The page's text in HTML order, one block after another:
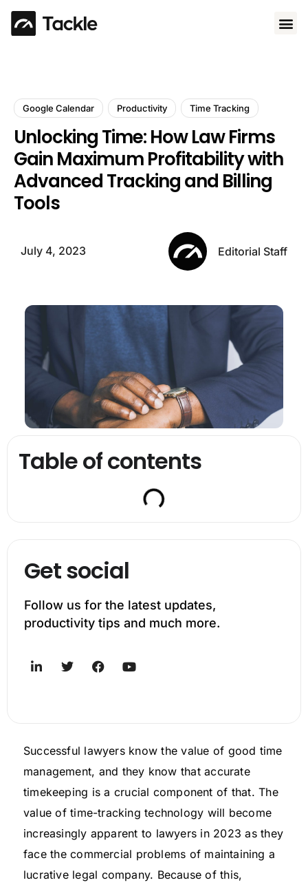
Google Calendar Productivity Time Tracking
Unlocking Time: How Law Firms
Gain Maximum Profitability with
Advanced Tracking and Billing
Tools
July 4, 2023 Editorial Staff
Table of contents
Get social
Follow us for the latest updates,
productivity tips and much more.
Successful lawyers know the value of good time
management, and they know that accurate
timekeeping is a crucial component of that. The
value of time-tracking technology will become
increasingly apparent to lawyers in 2023 as they
face the commercial problems of maintaining a
lucrative legal company. Because of this,